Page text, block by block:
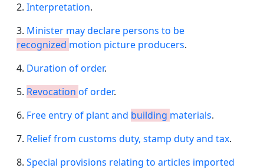
2. Interpretation.
3. Minister may declare persons to be
recognized motion picture producers.
4. Duration of order.
5. Revocation of order.
6. Free entry of plant and building materials.
7. Relief from customs duty, stamp duty and tax.
8. Special provisions relating to articles imported